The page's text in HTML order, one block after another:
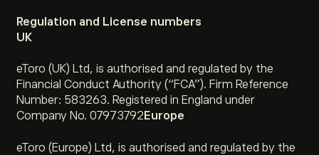
Regulation and License numbers
UK
eToro (UK) Ltd, is authorised and regulated by the
Financial Conduct Authority (“FCA”). Firm Reference
Number: 583263. Registered in England under
Company No. 07973792 Europe
eToro (Europe) Ltd, is authorised and regulated by the